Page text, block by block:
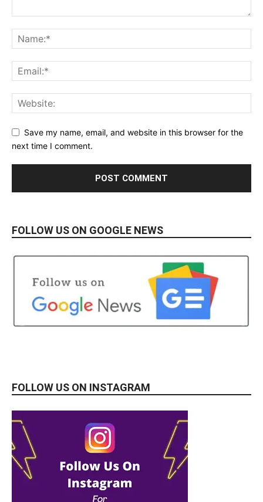
Save my name, email, and website in this browser for the
next time I comment.
FOLLOW US ON GOOGLE NEWS
FOLLOW US ON INSTAGRAM